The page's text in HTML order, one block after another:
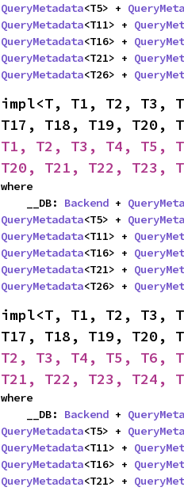
QueryMetadata<T5> +
QueryMetadata<T11> +
QueryMetadata<T16> +
QueryMetadata<T21> +
QueryMetadata<T26> +
impl<T, T1, T2, T3,
T17, T18, T19, T20,
T1, T2, T3, T4, T5,
T20, T21, T22, T23,
where
    __DB:
Backend +
QueryMetadata<T5> +
QueryMetadata<T11> +
QueryMetadata<T16> +
QueryMetadata<T21> +
QueryMetadata<T26> +
impl<T, T1, T2, T3,
T17, T18, T19, T20,
T2, T3, T4, T5, T6,
T21, T22, T23, T24,
where
    __DB:
Backend +
QueryMetadata<T5> +
QueryMetadata<T11> +
QueryMetadata<T16> +
QueryMetadata<T21> +